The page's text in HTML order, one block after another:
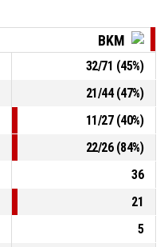
103-97
V. Kneževič , Substitution out
, Substitution in
BKM
32/71 (45%)
21/44(47%)
11/27(40%)
22/26(84%)
36
21
5